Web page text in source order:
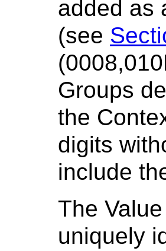
added as
(see
Groups
the
digits
include
The
uniquely